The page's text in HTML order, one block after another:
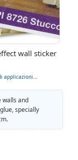
wall sticker
applicazioni...
walls and
specially